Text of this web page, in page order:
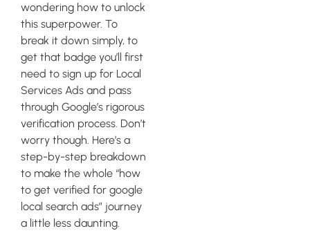
wondering how to unlock
this superpower. To
break it down simply, to
get that badge you’ll first
need to sign up for Local
Services Ads and pass
through Google’s rigorous
verification process. Don’t
worry though. Here’s a
step-by-step breakdown
to make the whole “how
to get verified for google
local search ads” journey
a little less daunting.